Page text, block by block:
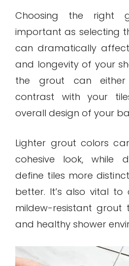
Choosing the right
important as selecting
can dramatically
and longevity of your
the grout can
contrast with your
overall design of your
Lighter grout colors
cohesive look, while
define tiles more
better. It’s also vital
mildew-resistant grout
and healthy shower